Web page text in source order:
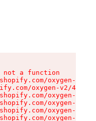
a function
oxygen-v2/
oxygen-v2/
oxygen-v2/
oxygen-v2/
oxygen-v2/
oxygen-v2/